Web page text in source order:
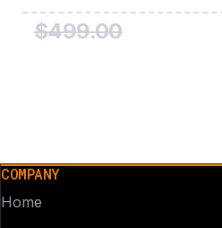
$499.00
COMPANY
Home